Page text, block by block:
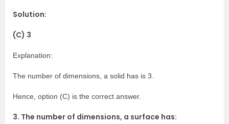
Solution:
(C) 3
Explanation:
The number of dimensions, a solid has is 3.
Hence, option (C) is the correct answer.
3. The number of dimensions, a surface has: